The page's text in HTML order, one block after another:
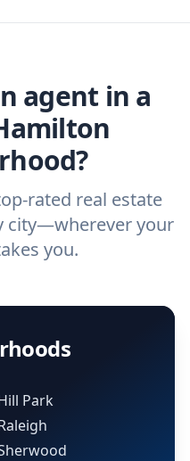
agent.
agent in a
rated real estate
city—wherever your
you.
Park